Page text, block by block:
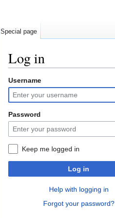
Log in
Jump
to
navigation
Jump
to
search
Username
Password
Keep me logged in
Log in
Help with logging in
Forgot your password?
Special page